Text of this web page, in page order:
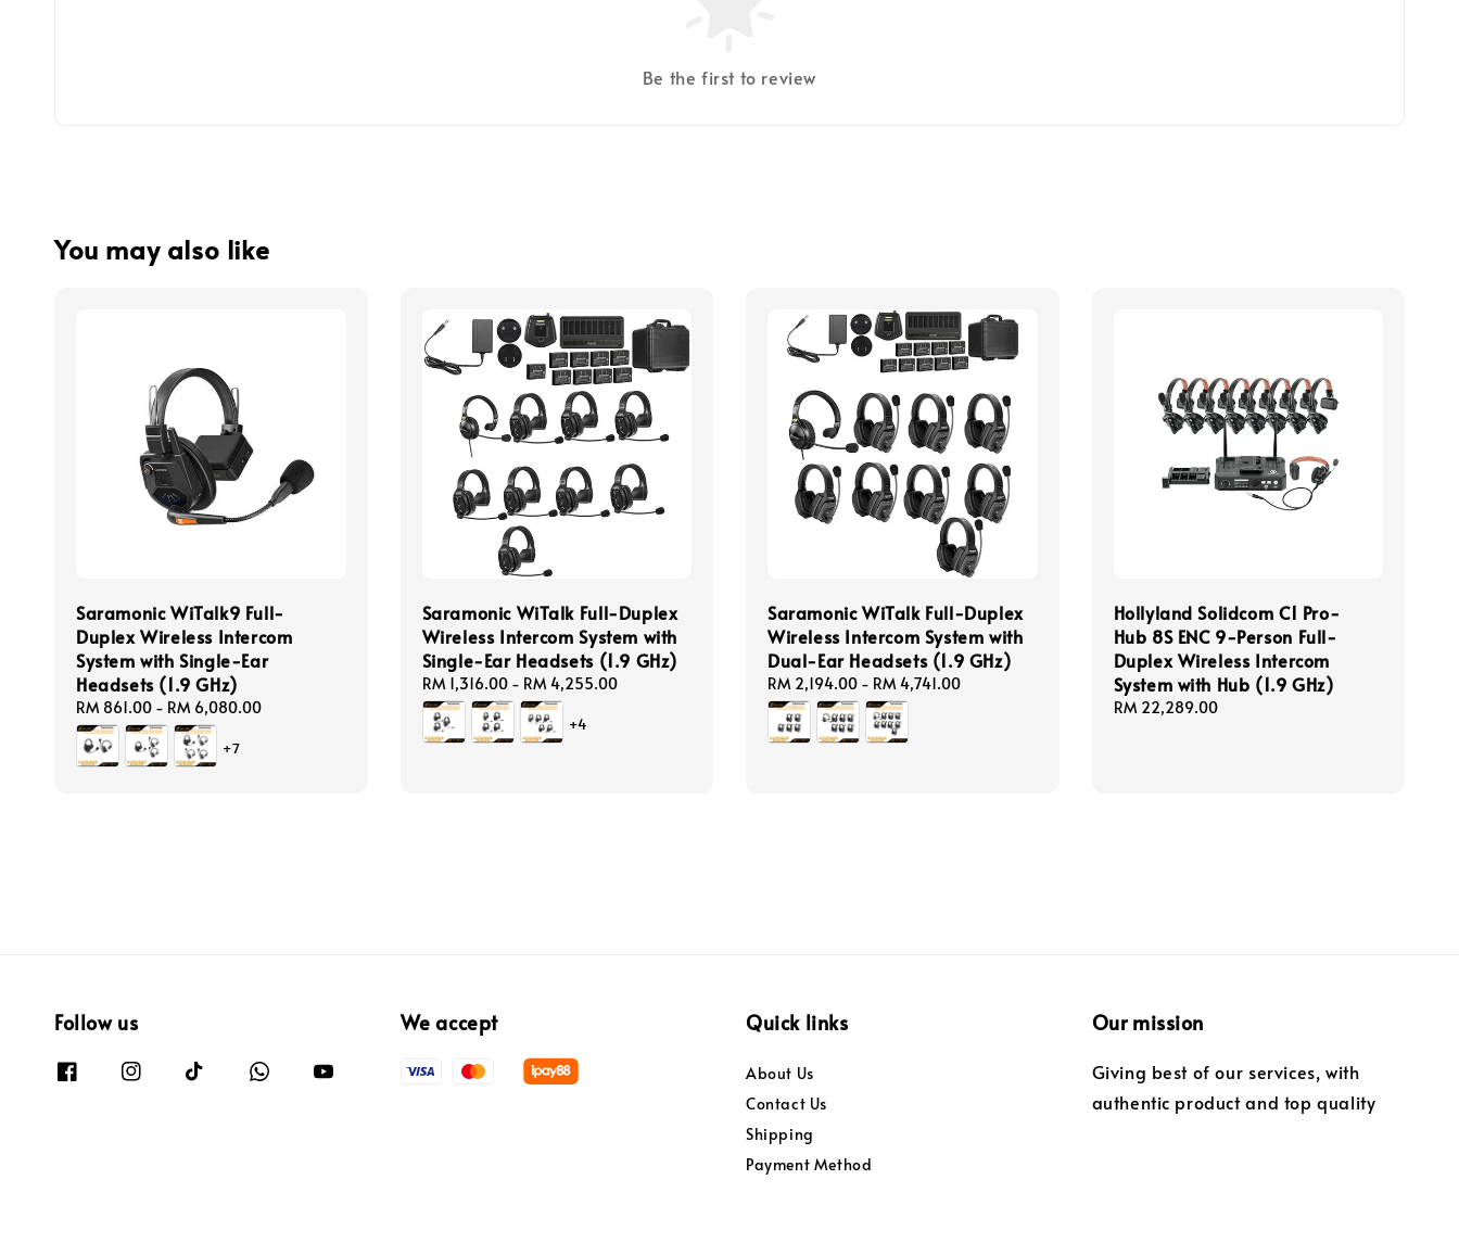
Be the first to review
You may also like
Saramonic WiTalk9 Full-
Duplex Wireless Intercom
System with Single-Ear
Headsets (1.9 GHz)
Regular
price
RM 861.00 - RM 6,080.00
+7
Saramonic WiTalk Full-Duplex
Wireless Intercom System with
Single-Ear Headsets (1.9 GHz)
Regular
price
RM 1,316.00- RM 4,255.00
+4
Saramonic WiTalk Full-Duplex
Wireless Intercom System with
Dual-Ear Headsets (1.9 GHz)
Regular
price
RM 2,194.00 - RM 4,741.00
Hollyland Solidcom C1 Pro-
Hub 8S ENC 9-Person Full-
Duplex Wireless Intercom
System with Hub (1.9 GHz)
Regular
RM 22,289.00
Follow us We accept Quick links
About Us
Contact Us
Shipping
Payment Method
Our mission
Giving best of our services, with
authentic product and top quality